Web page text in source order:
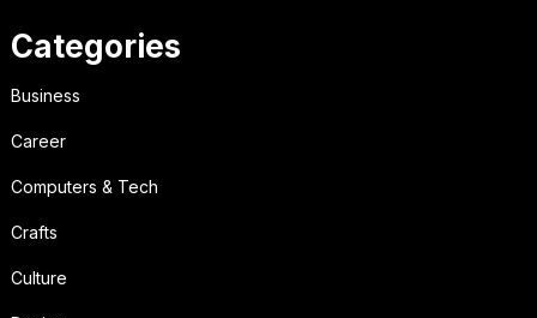
Categories
Business
Career
Computers & Tech
Crafts
Culture